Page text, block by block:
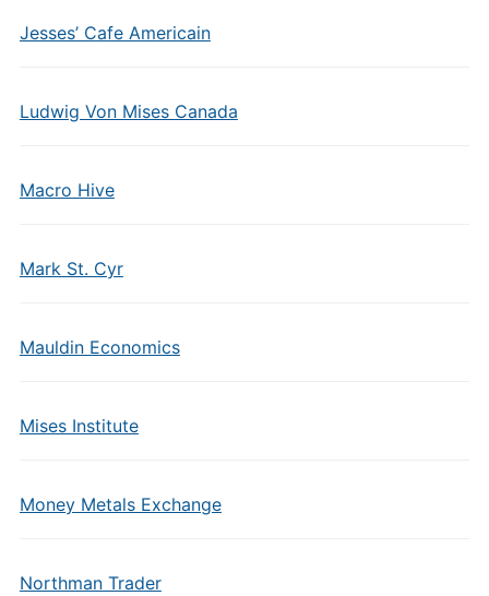
Jesses’ Cafe Americain
Ludwig Von Mises Canada
Macro Hive
Mark St. Cyr
Mauldin Economics
Mises Institute
Money Metals Exchange
Northman Trader